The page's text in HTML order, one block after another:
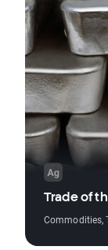
Trade of
Commodities,